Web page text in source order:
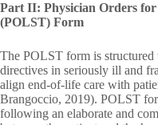
Part II: Physician Orders
(POLST) Form
The POLST form is structured
directives in seriously ill and
align end-of-life care with
Brangoccio, 2019). POLST
following an elaborate and